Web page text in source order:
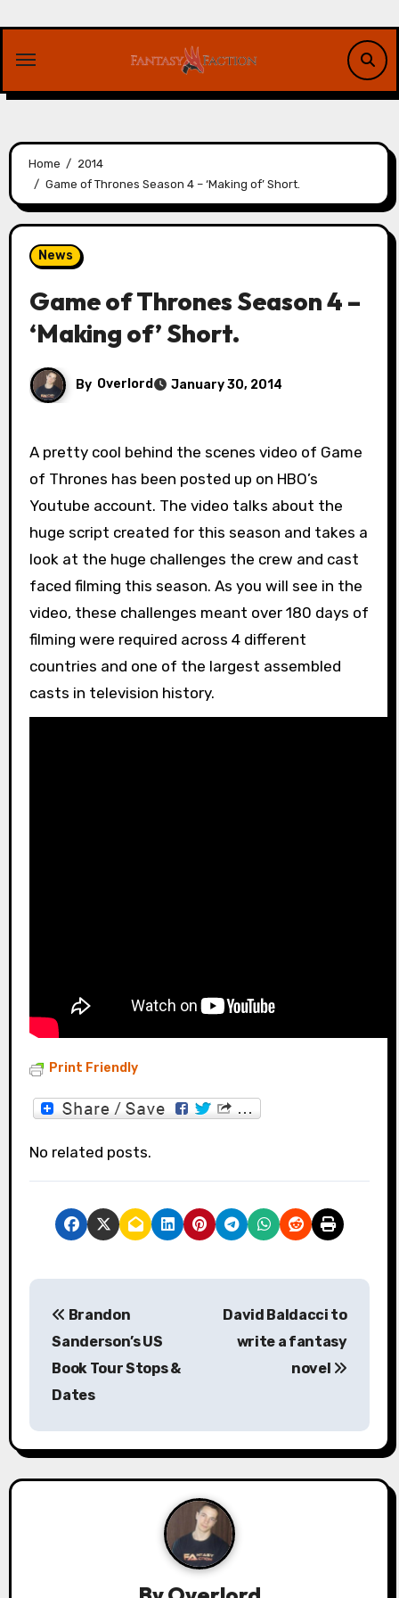
content
Home
2014
Game of Thrones Season 4 – ‘Making of’ Short.
News
Game of Thrones Season 4 –
‘Making of’ Short.
By Overlord January 30, 2014
A pretty cool behind the scenes video of Game
of Thrones has been posted up on HBO’s
Youtube account. The video talks about the
huge script created for this season and takes a
look at the huge challenges the crew and cast
faced filming this season. As you will see in the
video, these challenges meant over 180 days of
filming were required across 4 different
countries and one of the largest assembled
casts in television history.
Print Friendly
No related posts.
P
n
a
Brandon
Sanderson’s US
Book Tour Stops &
Dates
David Baldacci to
write a fantasy
novel